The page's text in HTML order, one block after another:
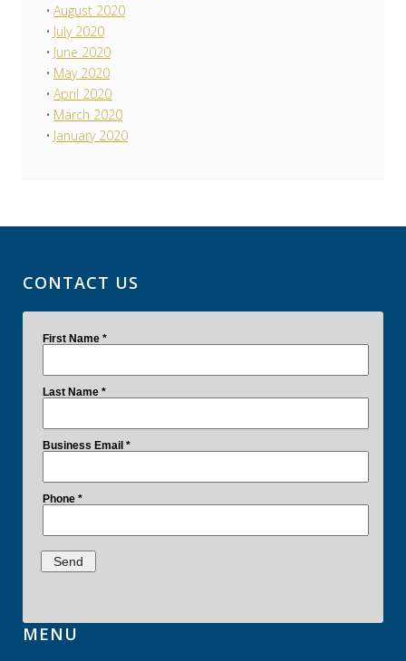
August 2020
July 2020
June 2020
May 2020
April 2020
March 2020
January 2020
CONTACT US
MENU